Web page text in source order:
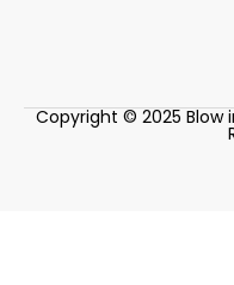
Copyright © 2025 Blow